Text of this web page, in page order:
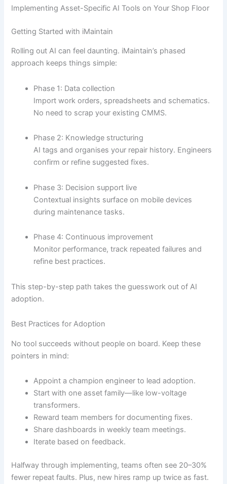
Implementing Asset-Specific AI Tools on Your Shop Floor
Getting Started with iMaintain
Rolling out AI can feel daunting. iMaintain’s phased
approach keeps things simple:
Phase 1: Data collection
Import work orders, spreadsheets and schematics.
No need to scrap your existing CMMS.
Phase 2: Knowledge structuring
AI tags and organises your repair history. Engineers
confirm or refine suggested fixes.
Phase 3: Decision support live
Contextual insights surface on mobile devices
during maintenance tasks.
Phase 4: Continuous improvement
Monitor performance, track repeated failures and
refine best practices.
This step-by-step path takes the guesswork out of AI
adoption.
Best Practices for Adoption
No tool succeeds without people on board. Keep these
pointers in mind:
Appoint a champion engineer to lead adoption.
Start with one asset family—like low-voltage
transformers.
Reward team members for documenting fixes.
Share dashboards in weekly team meetings.
Iterate based on feedback.
Halfway through implementing, teams often see 20–30%
fewer repeat faults. Plus, new hires ramp up twice as fast.